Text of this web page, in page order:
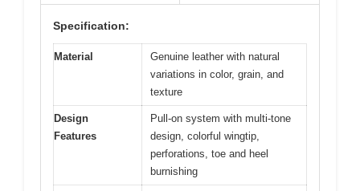
Specification:
Material
Genuine leather with natural
variations in color, grain, and
texture
Design
Features
Pull-on system with multi-tone
design, colorful wingtip,
perforations, toe and heel
burnishing